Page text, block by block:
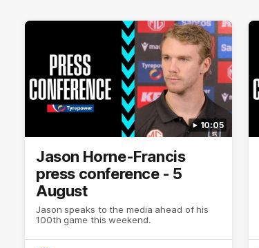
10:05
Jason Horne-Francis
press conference - 5
August
Jason speaks to the media ahead of his
100th game this weekend.